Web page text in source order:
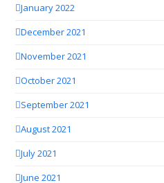
January 2022
December 2021
November 2021
October 2021
September 2021
August 2021
July 2021
June 2021